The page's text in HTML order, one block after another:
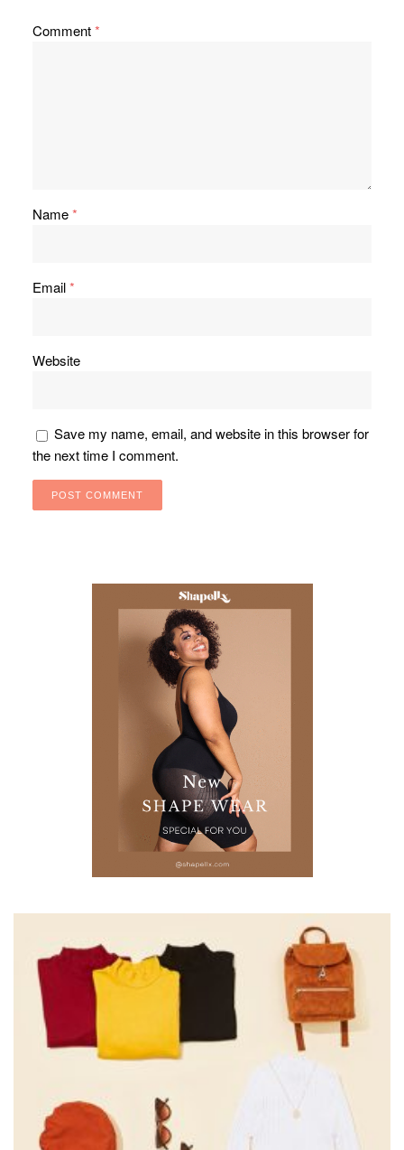
Comment*
Name*
Email*
Website
Save my name, email, and website in this browser for
the next time I comment.